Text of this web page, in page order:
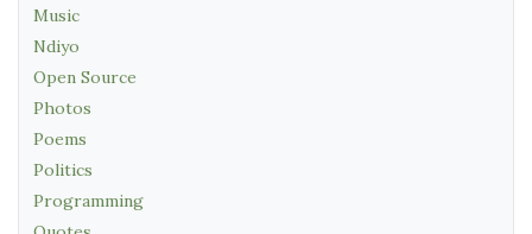
Music
Ndiyo
Open Source
Photos
Poems
Politics
Programming